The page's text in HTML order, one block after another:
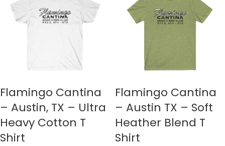
Flamingo Cantina
– Austin, TX – Ultra
Heavy Cotton T
Shirt
Flamingo Cantina
– Austin TX – Soft
Heather Blend T
Shirt